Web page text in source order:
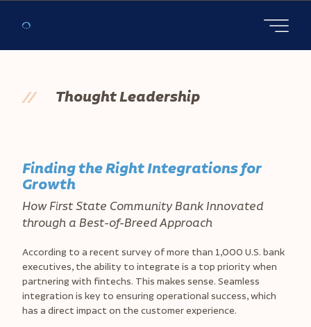
Open
// Thought Leadership
Finding the Right Integrations for
Growth
How First State Community Bank Innovated
through a Best-of-Breed Approach
According to a recent survey of more than 1,000 U.S. bank
executives, the ability to integrate is a top priority when
partnering with fintechs. This makes sense. Seamless
integration is key to ensuring operational success, which
has a direct impact on the customer experience.